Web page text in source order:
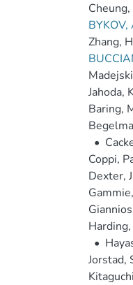
BYKOV,
Zhang,
Jahoda,
Baring,
•
Coppi,
Dexter,
•
Jorstad,